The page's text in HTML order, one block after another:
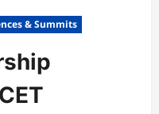
& Summits